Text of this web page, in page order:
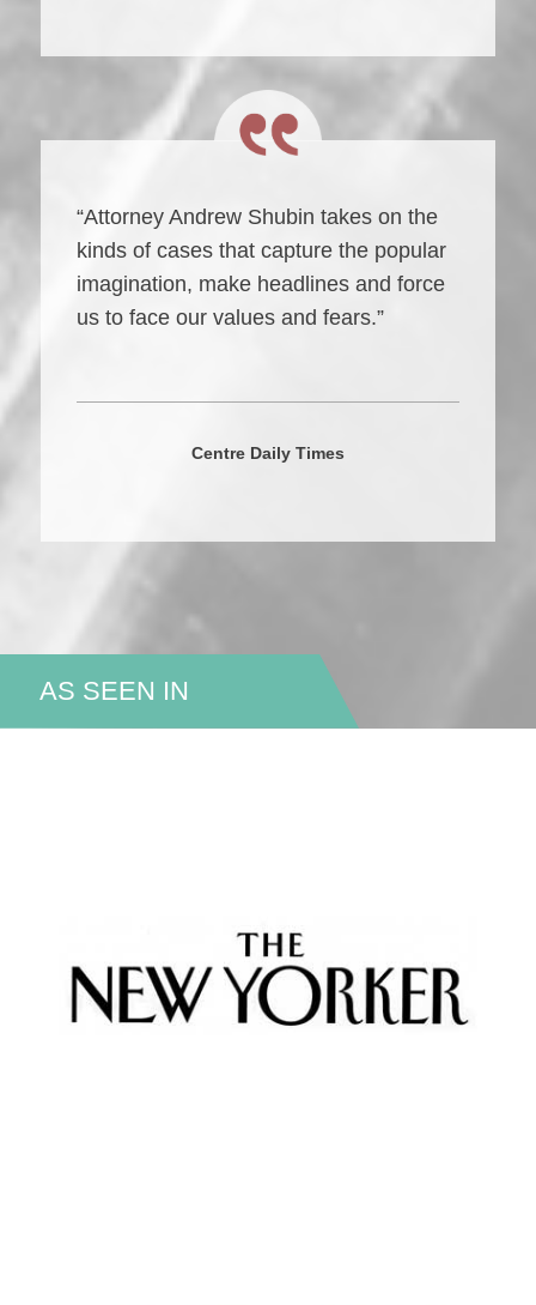
“Attorney Andrew Shubin takes on the
kinds of cases that capture the popular
imagination, make headlines and force
us to face our values and fears.”
Centre Daily Times
AS SEEN IN